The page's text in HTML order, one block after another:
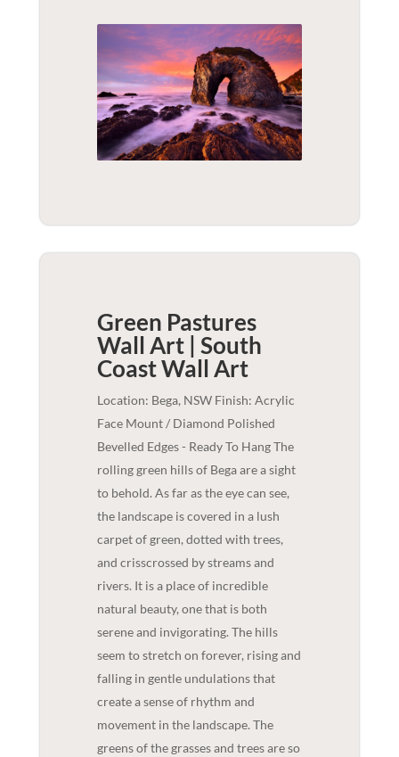
Green Pastures
Wall Art | South
CoastWall Art
Location: Bega, NSW Finish: Acrylic
Face Mount / Diamond Polished
Bevelled Edges - Ready To Hang The
rolling green hills of Bega are a sight
to behold. As far as the eye can see,
the landscape is covered in a lush
carpet of green, dotted with trees,
and crisscrossed by streams and
rivers. It is a place of incredible
natural beauty, one that is both
serene and invigorating. The hills
seem to stretch on forever, rising and
falling in gentle undulations that
create a sense of rhythm and
movement in the landscape. The
greens of the grasses and trees are so